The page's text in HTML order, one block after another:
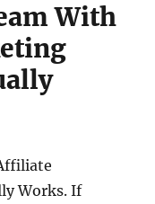
With
Works. If